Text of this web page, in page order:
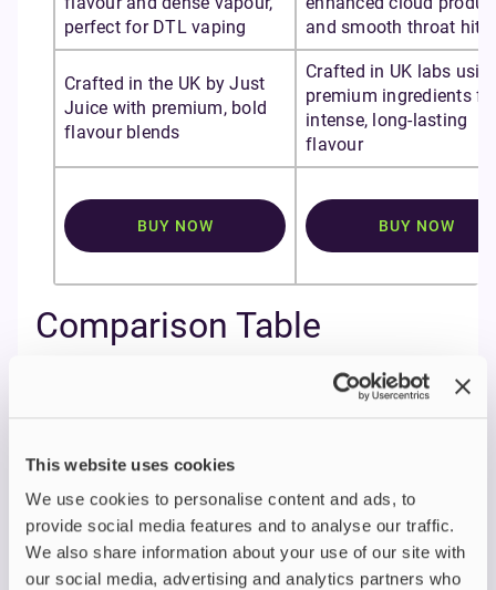
This website uses cookies
We use cookies to personalise content and ads, to
provide social media features and to analyse our traffic.
We also share information about your use of our site with
our social media, advertising and analytics partners who
perfect for DTL vaping
and smooth throat hit
Crafted in the UK by Just
Juice with premium, bold
flavour blends
Crafted in UK labs
premium ingredients
intense, long-lasting
flavour
BUY NOW BUY NOW
Comparison Table
Just Juice Shortfills
Bottle
Size
e-liquid, space
for 2 nic shots)
nic shots)
VG/PG
Ratio
70VG/30PG 70VG/30PG